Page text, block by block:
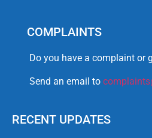
COMPLAINTS
Do you have a complaint or
Send an email to
RECENT UPDATES